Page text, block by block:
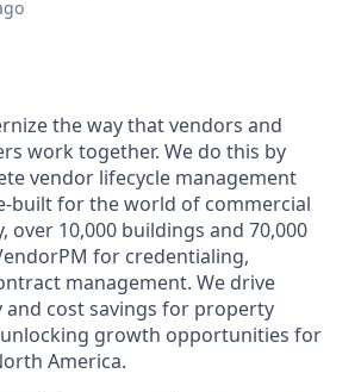
the way that vendors and
work together. We do this by
vendor lifecycle management
built for the world of commercial
over 10,000 buildings and 70,000
for credentialing,
management. We drive
and cost savings for property
growth opportunities for
America.